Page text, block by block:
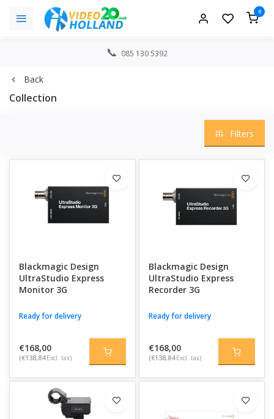
0
085 130 5392
Back
Collection
Filters
Blackmagic Design
UltraStudio Express
Monitor 3G
Ready for delivery
€168,00
(€138,84 Excl. tax)
Blackmagic Design
UltraStudio Express
Recorder 3G
Ready for delivery
€168,00
(€138,84 Excl. tax)